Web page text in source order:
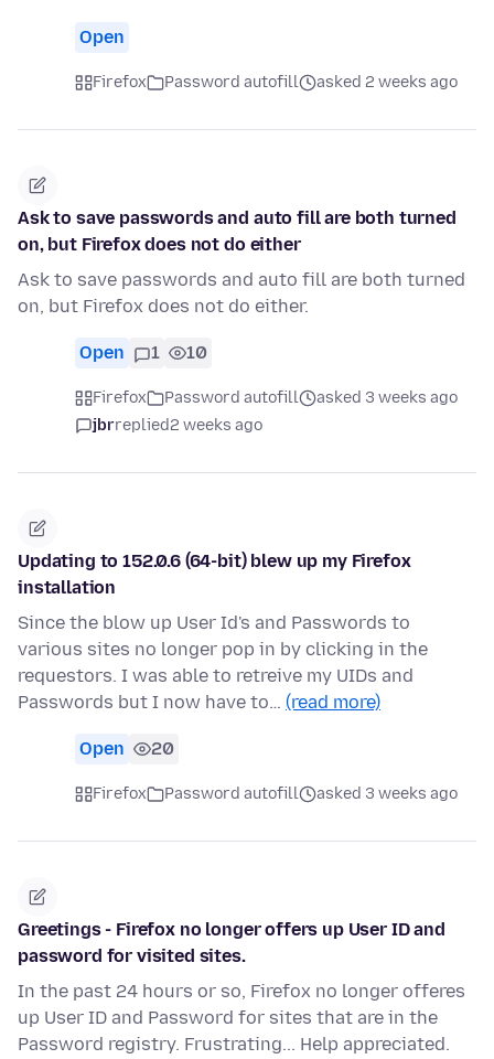
Open
Firefox Password autofill asked 2 weeks ago
Ask to save passwords and auto fill are both turned
on, but Firefox does not do either
Ask to save passwords and auto fill are both turned
on, but Firefox does not do either.
Open 1 10
Firefox Password autofill
asked 3 weeks ago
jbrreplied2 weeks ago
Updating to 152.0.6 (64-bit) blew up my Firefox
installation
Since the blow up User Id's and Passwords to
various sites no longer pop in by clicking in the
requestors. I was able to retreive my UIDs and
Passwords but I now have to… (read more)
Open 20
Firefox Password autofill asked 3 weeks ago
Greetings - Firefox no longer offers up User ID and
password for visited sites.
In the past 24 hours or so, Firefox no longer offeres
up User ID and Password for sites that are in the
Password registry. Frustrating... Help appreciated.